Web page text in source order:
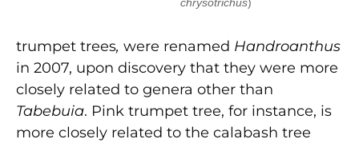
chrysotrichus)
trumpet trees, were renamed Handroanthus
in 2007, upon discovery that they were more
closely related to genera other than
Tabebuia. Pink trumpet tree, for instance, is
more closely related to the calabash tree